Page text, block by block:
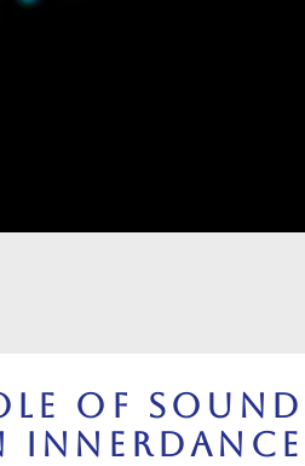
of Sound
Innerdance